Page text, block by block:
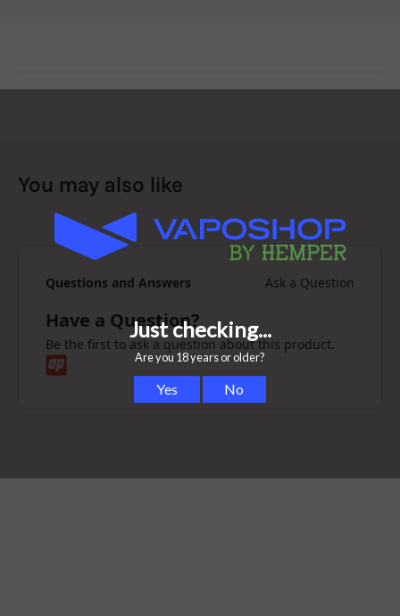
You may also like
Questions and Answers Ask a Question
Have a Question?
Be the first to ask a question about this product.